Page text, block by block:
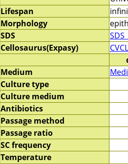
Lifespan
Morphology
SDS
Cellosaurus(Expasy)
Medium
Culture type
Culture medium
Antibiotics
Passage method
Passage ratio
SC frequency
Temperature